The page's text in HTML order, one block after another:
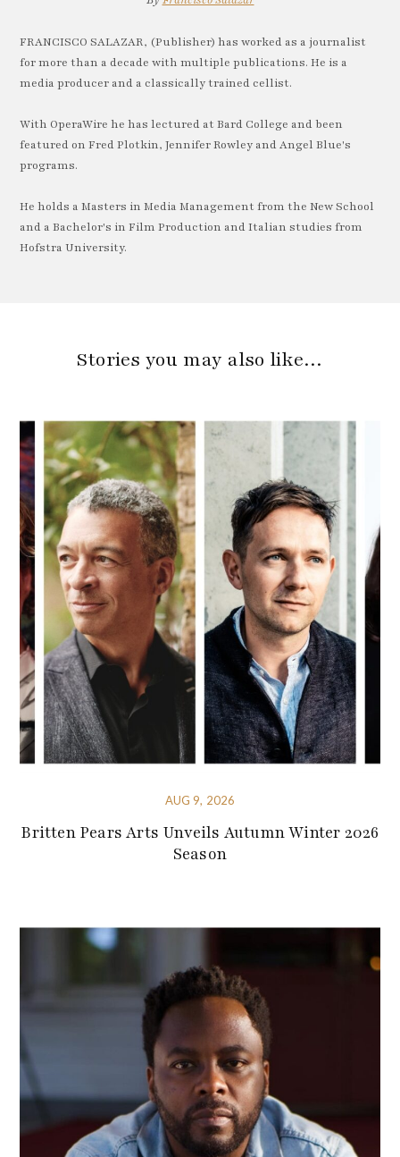
FRANCISCO SALAZAR, (Publisher) has worked as a journalist
for more than a decade with multiple publications. He is a
media producer and a classically trained cellist.
With OperaWire he has lectured at Bard College and been
featured on Fred Plotkin, Jennifer Rowley and Angel Blue's
programs.
He holds a Masters in Media Management from the New School
and a Bachelor's in Film Production and Italian studies from
Hofstra University.
Stories you may also like…
AUG 9, 2026
Britten Pears Arts Unveils Autumn Winter 2026
Season